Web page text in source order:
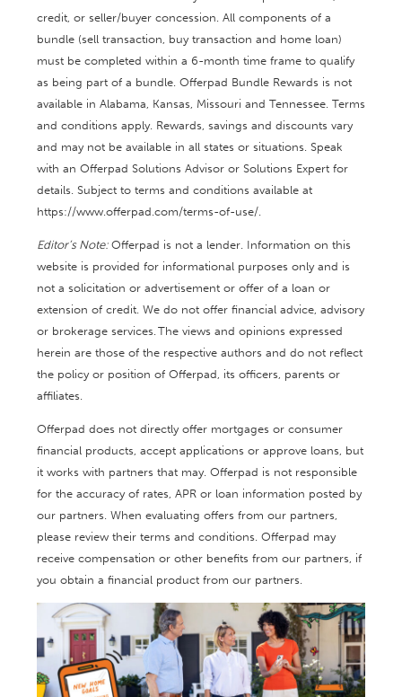
credit, or seller/buyer concession. All components of a
bundle (sell transaction, buy transaction and home loan)
must be completed within a 6-month time frame to qualify
as being part of a bundle. Offerpad Bundle Rewards is not
available in Alabama, Kansas, Missouri and Tennessee. Terms
and conditions apply. Rewards, savings and discounts vary
and may not be available in all states or situations. Speak
with an Offerpad Solutions Advisor or Solutions Expert for
details. Subject to terms and conditions available at
https://www.offerpad.com/terms-of-use/.
Editor’s Note: Offerpad is not a lender. Information on this
website is provided for informational purposes only and is
not a solicitation or advertisement or offer of a loan or
extension of credit. We do not offer financial advice, advisory
or brokerage services. The views and opinions expressed
herein are those of the respective authors and do not reflect
the policy or position of Offerpad, its officers, parents or
affiliates.
Offerpad does not directly offer mortgages or consumer
financial products, accept applications or approve loans, but
it works with partners that may. Offerpad is not responsible
for the accuracy of rates, APR or loan information posted by
our partners. When evaluating offers from our partners,
please review their terms and conditions. Offerpad may
receive compensation or other benefits from our partners, if
you obtain a financial product from our partners.